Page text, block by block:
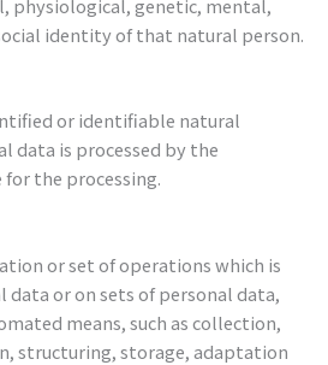
physiological, genetic, mental,
identity of that natural person.
or identifiable natural
data is processed by the
the processing.
or set of operations which is
data or on sets of personal data,
means, such as collection,
structuring, storage, adaptation